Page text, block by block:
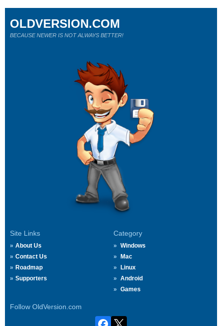
Site Links
About Us
Contact Us
Roadmap
Supporters
Category
Windows
Mac
Linux
Android
Games
Follow OldVersion.com
OLDVERSION.COM
BECAUSE NEWER IS NOT ALWAYS BETTER!